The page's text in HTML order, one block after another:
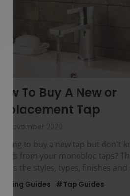
How To Buy A New or
Replacement Tap
November 2020
to buy a new tap but don't
from your monobloc taps?
the styles, types, finishes and
Guides #Tap Guides